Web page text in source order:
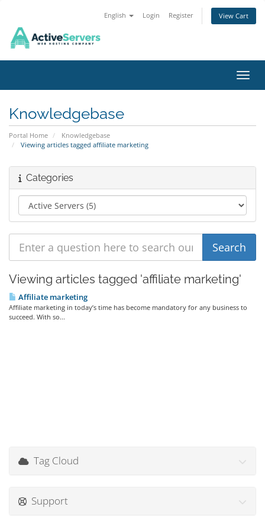
English Login Register View Cart
Knowledgebase
Portal Home
Knowledgebase
Viewing articles tagged affiliate marketing
Categories
Viewing articles tagged 'affiliate marketing'
Affiliate marketing
Affiliate marketing in today’s time has become mandatory for any business to
succeed. With so...
Tag Cloud
Support